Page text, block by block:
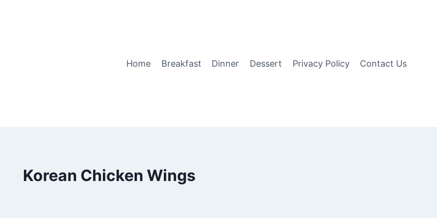
Home Breakfast Dinner Dessert Privacy Policy Contact Us
Korean Chicken Wings